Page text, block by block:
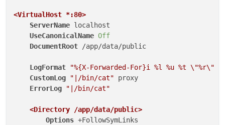
<VirtualHost *:80>
ServerName localhost
UseCanonicalName Off
DocumentRoot /app/data/public
LogFormat
"%{X-Forwarded-For}i %l %u %t \"%r\"
CustomLog
"|/bin/cat" proxy
ErrorLog
"|/bin/cat"
<Directory /app/data/public>
Options +FollowSymLinks